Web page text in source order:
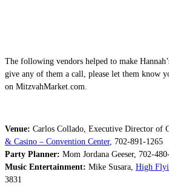
The following vendors helped to make
give any of them a call, please let them know
on MitzvahMarket.com.
Venue: Carlos Collado, Executive Director of
& Casino – Convention Center, 702-891-1265
Party Planner: Mom Jordana Geeser, 702-
Music Entertainment: Mike Susara, High
3831